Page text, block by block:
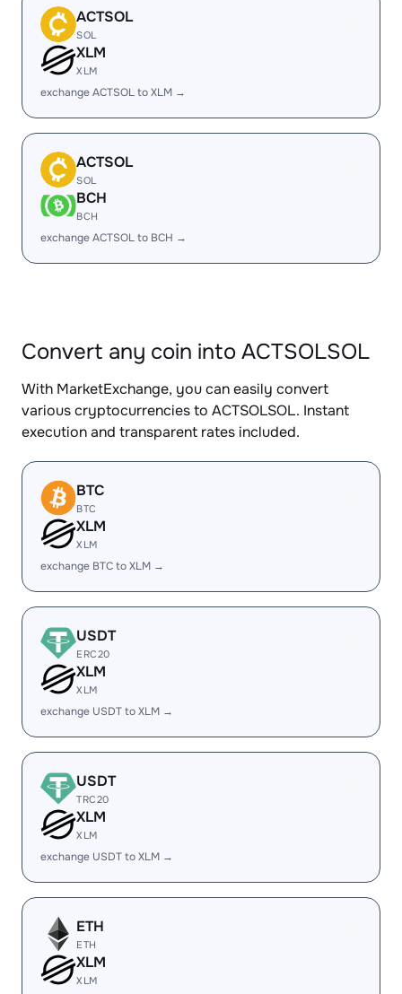
ACTSOL
SOL
XLM
XLM
exchange ACTSOL to XLM →
ACTSOL
SOL
BCH
BCH
exchange ACTSOL to BCH →
Convert any coin into ACTSOLSOL
With MarketExchange, you can easily convert
various cryptocurrencies to ACTSOLSOL. Instant
execution and transparent rates included.
BTC
BTC
XLM
XLM
exchange BTC to XLM →
USDT
ERC20
XLM
XLM
exchange USDT to XLM →
USDT
TRC20
XLM
XLM
exchange USDT to XLM →
ETH
ETH
XLM
XLM